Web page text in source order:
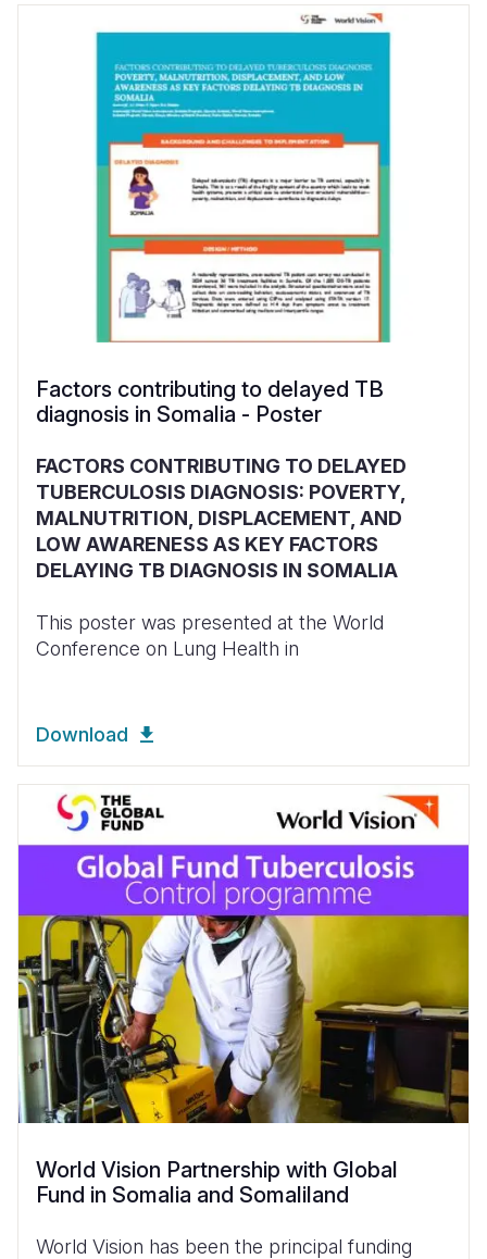
Factors contributing to delayed TB
diagnosis in Somalia - Poster
FACTORS CONTRIBUTING TO DELAYED
TUBERCULOSIS DIAGNOSIS: POVERTY,
MALNUTRITION, DISPLACEMENT, AND
LOW AWARENESS AS KEY FACTORS
DELAYING TB DIAGNOSIS IN SOMALIA
This poster was presented at the World
Conference on Lung Health in
Download
World Vision Partnership with Global
Fund in Somalia and Somaliland
World Vision has been the principal funding